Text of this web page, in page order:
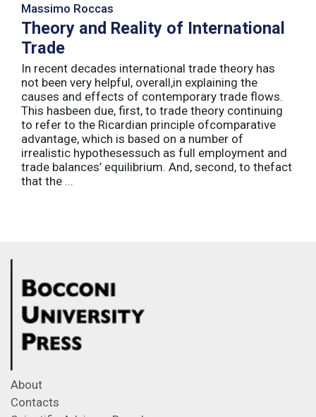
Massimo Roccas
Theory and Reality of International
Trade
In recent decades international trade theory has
not been very helpful, overall,in explaining the
causes and effects of contemporary trade flows.
This hasbeen due, first, to trade theory continuing
to refer to the Ricardian principle ofcomparative
advantage, which is based on a number of
irrealistic hypothesessuch as full employment and
trade balances’ equilibrium. And, second, to thefact
that the ...
About
Contacts